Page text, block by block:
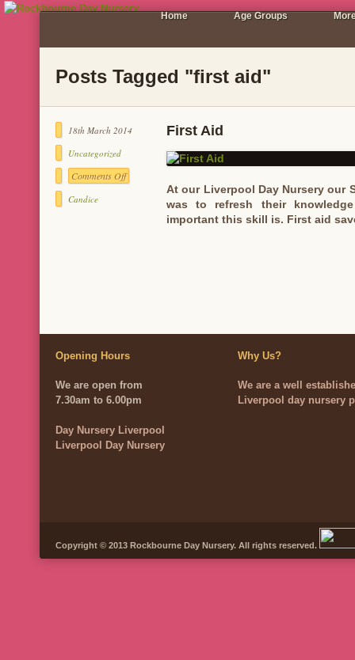
Home Age Groups
Posts Tagged "first aid"
18th March 2014
Uncategorized
Comments Off
Candice
First Aid
At our Liverpool Day Nursery our
was to refresh their
important this skill is. First aid
Opening Hours
We are open from
7.30am to 6.00pm
Day Nursery Liverpool
Liverpool Day Nursery
Why Us?
We are a well
Liverpool day nursery
Copyright © 2013 Rockbourne Day Nursery. All rights reserved.